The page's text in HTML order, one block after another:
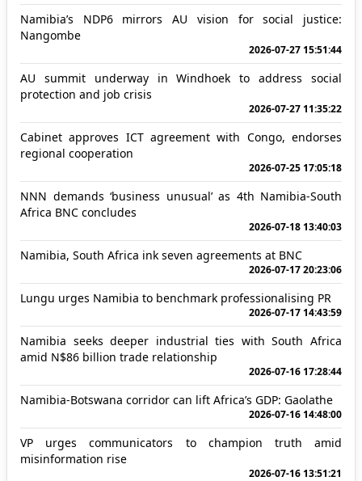
Namibia’s NDP6 mirrors AU vision for social justice:
Nangombe
2026-07-27 15:51:44
AU summit underway in Windhoek to address social
protection and job crisis
2026-07-27 11:35:22
Cabinet approves ICT agreement with Congo, endorses
regional cooperation
2026-07-25 17:05:18
NNN demands ‘business unusual’ as 4th Namibia-South
Africa BNC concludes
2026-07-18 13:40:03
Namibia, South Africa ink seven agreements at BNC
2026-07-17 20:23:06
Lungu urges Namibia to benchmark professionalising PR
2026-07-17 14:43:59
Namibia seeks deeper industrial ties with South Africa
amid N$86 billion trade relationship
2026-07-16 17:28:44
Namibia-Botswana corridor can lift Africa’s GDP: Gaolathe
2026-07-16 14:48:00
VP urges communicators to champion truth amid
misinformation rise
2026-07-16 13:51:21